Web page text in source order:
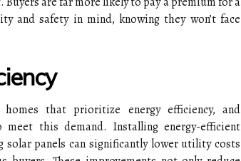
and safety in mind, knowing they won’t face
that prioritize energy efficiency, and
this demand. Installing energy-efficient
solar panels can significantly lower utility costs